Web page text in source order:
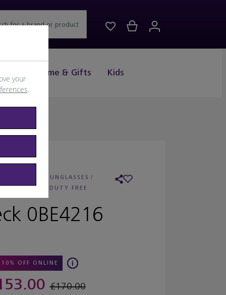
Home & Gifts Kids
for a brand or product
BURBERRY SUNGLASSES /
WORLD DUTY FREE
0BE4216
10% OFF ONLINE
£170.00
your
.